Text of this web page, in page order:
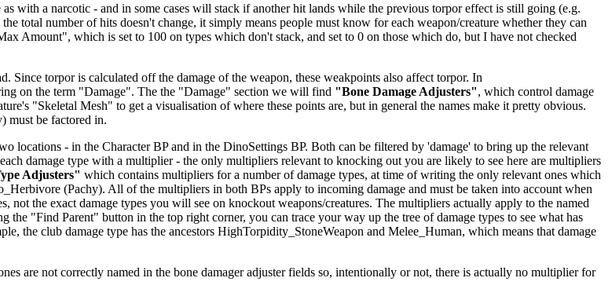
with a narcotic - and in some cases will stack if another hit lands while the previous torpor effect is still going (e.g.
total number of hits doesn't change, it simply means people must know for each weapon/creature whether they can
Amount", which is set to 100 on types which don't stack, and set to 0 on those which do, but I have not checked
Since torpor is calculated off the damage of the weapon, these weakpoints also affect torpor. In
on the term "Damage". The the "Damage" section we will find "Bone Damage Adjusters", which control damage
"Skeletal Mesh" to get a visualisation of where these points are, but in general the names make it pretty obvious.
must be factored in.
locations - in the Character BP and in the DinoSettings BP. Both can be filtered by 'damage' to bring up the relevant
damage type with a multiplier - the only multipliers relevant to knocking out you are likely to see here are multipliers
Adjusters" which contains multipliers for a number of damage types, at time of writing the only relevant ones which
(Pachy). All of the multipliers in both BPs apply to incoming damage and must be taken into account when
not the exact damage types you will see on knockout weapons/creatures. The multipliers actually apply to the named
the "Find Parent" button in the top right corner, you can trace your way up the tree of damage types to see what has
the club damage type has the ancestors HighTorpidity_StoneWeapon and Melee_Human, which means that damage
are not correctly named in the bone damager adjuster fields so, intentionally or not, there is actually no multiplier for